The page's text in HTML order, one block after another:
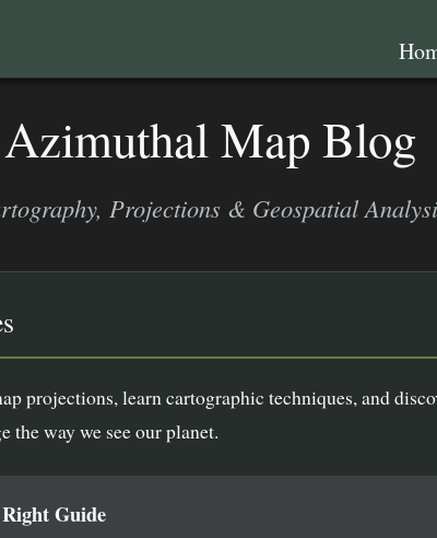
Azimuthal Map Blog
Projections & Geospatial
projections, learn cartographic techniques, and
the way we see our planet.
Guide